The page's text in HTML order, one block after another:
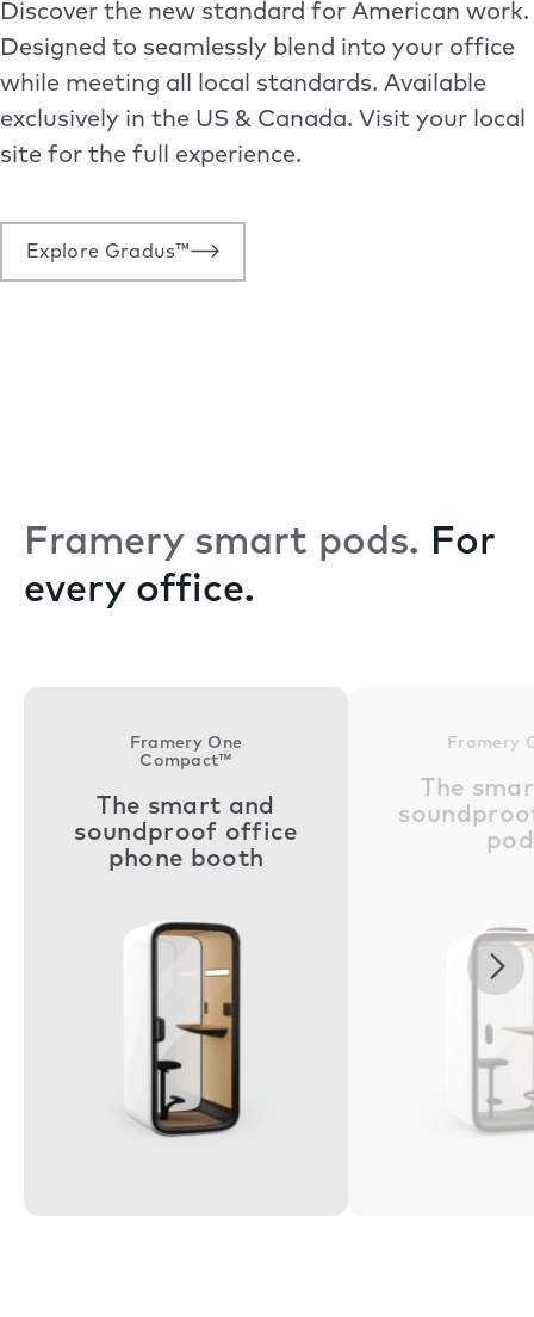
Discover the new standard for American work.
Designed to seamlessly blend into your office
while meeting all local standards. Available
exclusively in the US & Canada. Visit your local
site for the full experience.
Explore Gradus™
Framery smart pods. For
every office.
Framery One
Compact™
The smart and
soundproof office
phone booth
Framery
The
pod